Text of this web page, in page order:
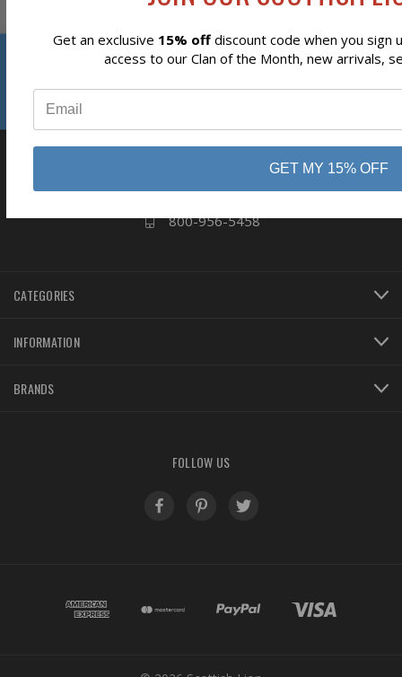
business 808 Proctor Ave
800-956-5458
CATEGORIES
INFORMATION
BRANDS
FOLLOW US
Get an exclusive 15% offdiscount code when you sign
access to our Clan of the Month, new arrivals,
GET MY 15% OFF